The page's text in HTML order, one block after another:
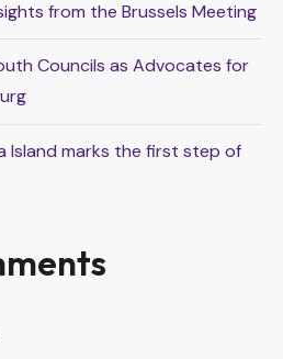
from the Brussels Meeting
Councils as Advocates for
Island marks the first step of